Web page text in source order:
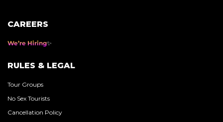
CAREERS
We’re Hiring
RULES & LEGAL
Tour Groups
No Sex Tourists
Cancellation Policy